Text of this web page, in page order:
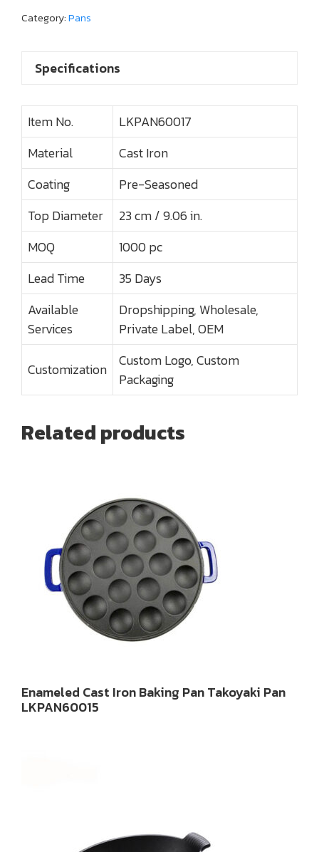
Category:Pans
Specifications
Item No.
LKPAN60017
Material
Cast Iron
Coating
Pre-Seasoned
Top Diameter
23 cm / 9.06 in.
MOQ
1000 pc
Lead Time
35 Days
Available
Services
Dropshipping, Wholesale,
Private Label, OEM
Customization
Custom Logo, Custom
Packaging
Related products
Enameled Cast Iron Baking Pan Takoyaki Pan
LKPAN60015